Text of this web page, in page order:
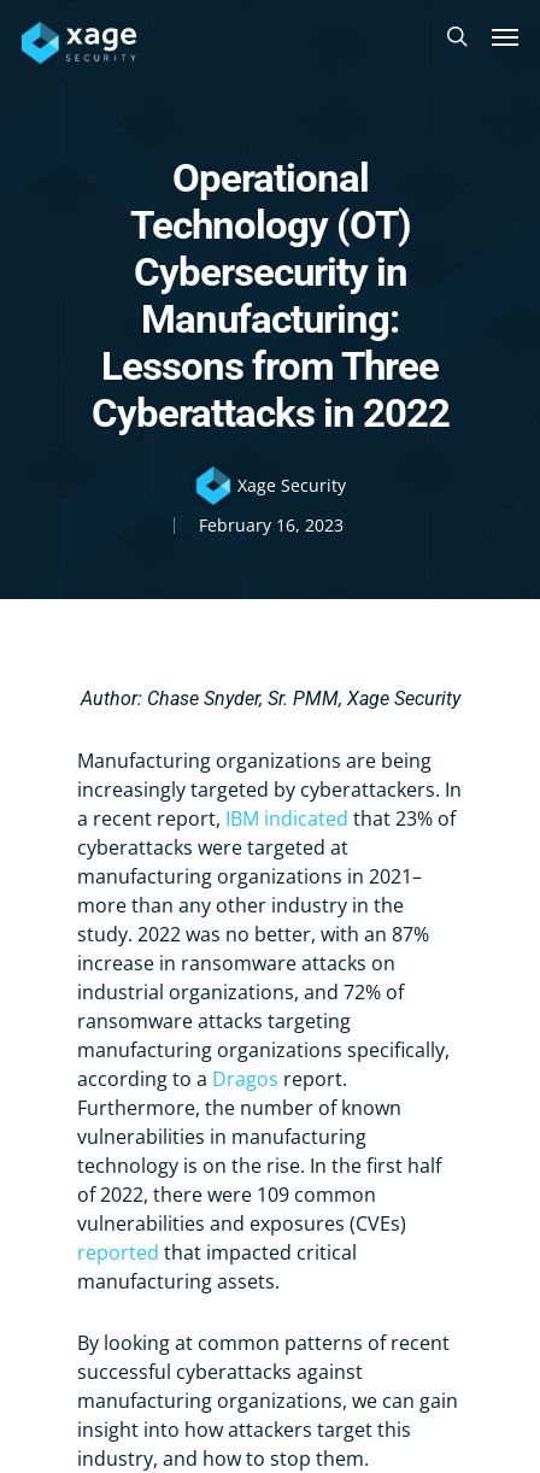
main
search
Operational
Technology (OT)
Cybersecurity in
Manufacturing:
Lessons from Three
Cyberattacks in 2022
Xage Security
February 16, 2023
Author: Chase Snyder, Sr. PMM, Xage Security
Manufacturing organizations are being
increasingly targeted by cyberattackers. In
a recent report, IBM indicated that 23% of
cyberattacks were targeted at
manufacturing organizations in 2021–
more than any other industry in the
study. 2022 was no better, with an 87%
increase in ransomware attacks on
industrial organizations, and 72% of
ransomware attacks targeting
manufacturing organizations specifically,
according to a Dragos report.
Furthermore, the number of known
vulnerabilities in manufacturing
technology is on the rise. In the first half
of 2022, there were 109 common
vulnerabilities and exposures (CVEs)
reported that impacted critical
manufacturing assets.
By looking at common patterns of recent
successful cyberattacks against
manufacturing organizations, we can gain
insight into how attackers target this
industry, and how to stop them.